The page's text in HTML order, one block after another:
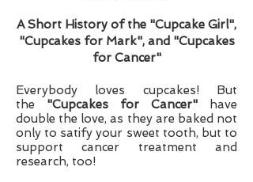
A Short History of the "Cupcake Girl",
"Cupcakes for Mark", and "Cupcakes
for Cancer"
Everybody loves cupcakes! But
the "Cupcakes for Cancer" have
double the love, as they are baked not
only to satify your sweet tooth, but to
support cancer treatment and
research, too!